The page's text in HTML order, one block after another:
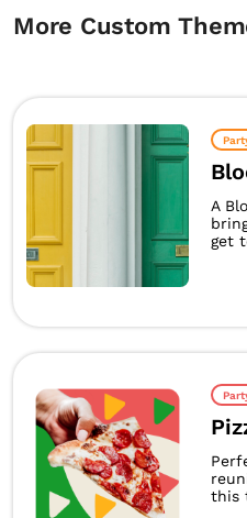
More Custom
A
get
this